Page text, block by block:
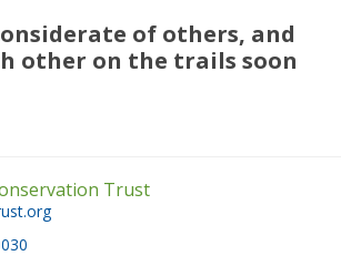
of others, and
other on the trails soon
Trust